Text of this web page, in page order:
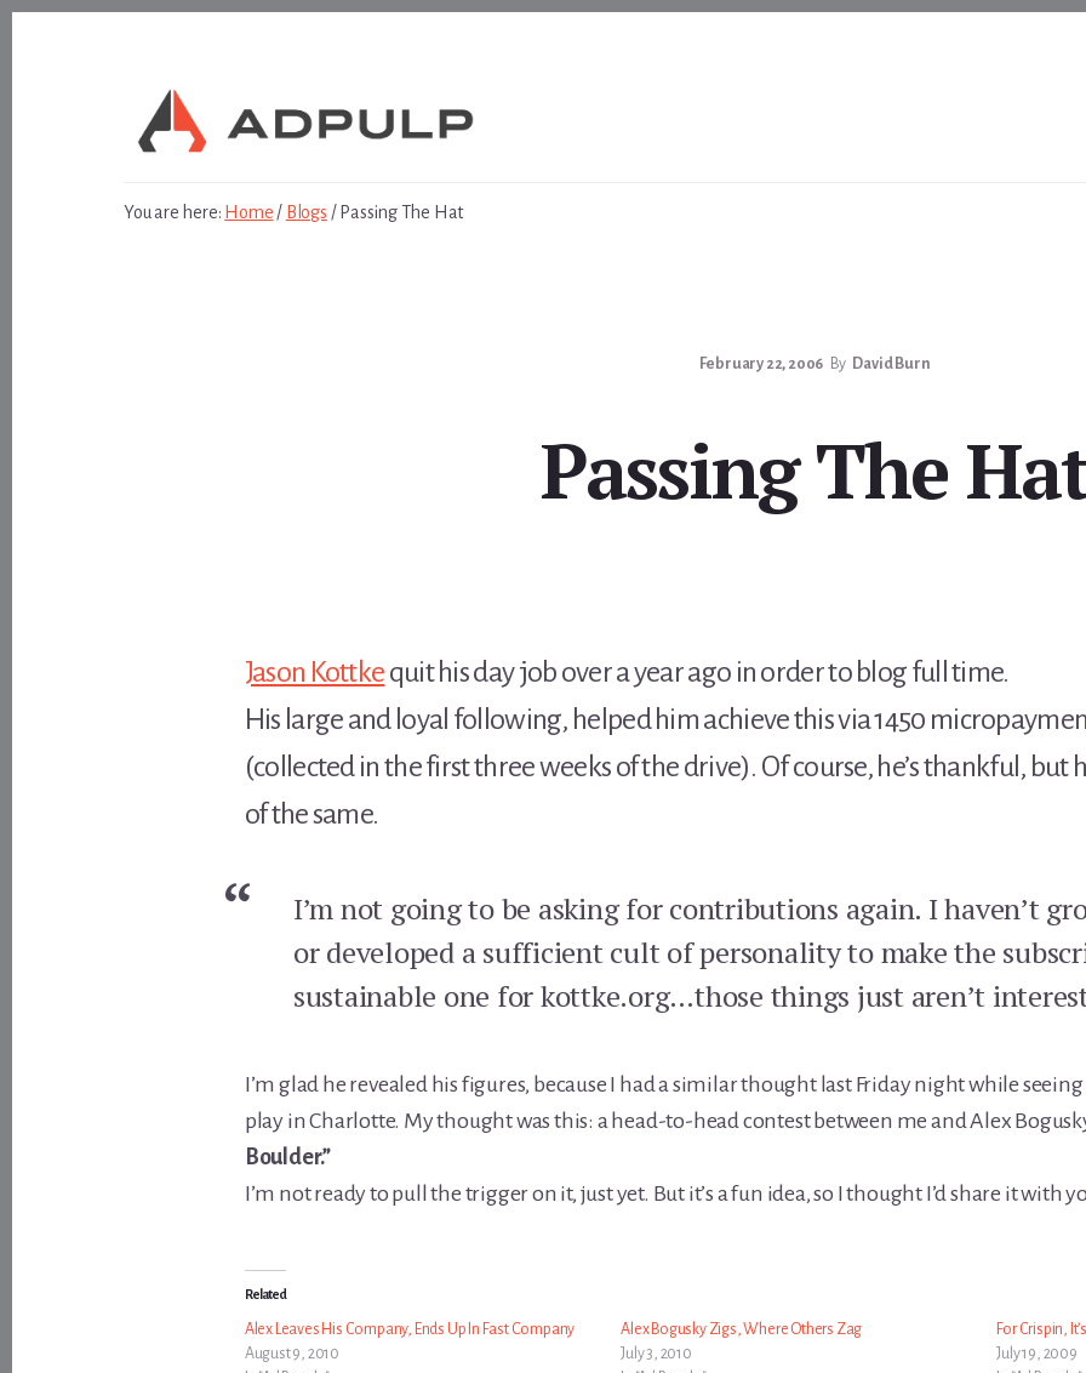
You are here: Home / Blogs /Passing The Hat
February 22, 2006 By David Burn
Passing The
Jason Kottkequit his day job over a year ago in order to blog full time.
His large and loyal following, helped him achieve this via 1450
(collected in the first three weeks of the drive). Of course, he’s thankful, but
of the same.
I’m not going to be asking for contributions again. I haven’t
or developed a sufficient cult of personality to make the
sustainable one for kottke.org…those things just aren’t
I’m glad he revealed his figures, because I had a similar thought last Friday night while
play in Charlotte. My thought was this: a head-to-head contest between me and Alex
Boulder.”
I’m not ready to pull the trigger on it, just yet. But it’s a fun idea, so I thought I’d share it with
Related
Alex Leaves His Company, Ends Up In Fast Company
August 9, 2010
Alex Bogusky Zigs, Where Others Zag
July 3, 2010
For Crispin,
July 19, 2009